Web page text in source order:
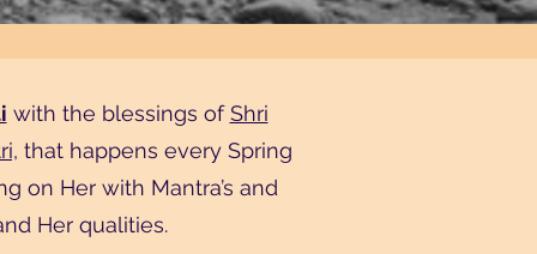
with the blessings ofShri
that happens every Spring
on Her with Mantra’s and
Her qualities.